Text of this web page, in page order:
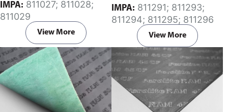
IMPA:
811029
View More
water, gases, oils, and fuels.
IMPA:
811294; 811295; 811296
View More